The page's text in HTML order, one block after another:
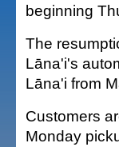
beginning
The
Lāna'i's
Lāna'i from
Customers
Monday